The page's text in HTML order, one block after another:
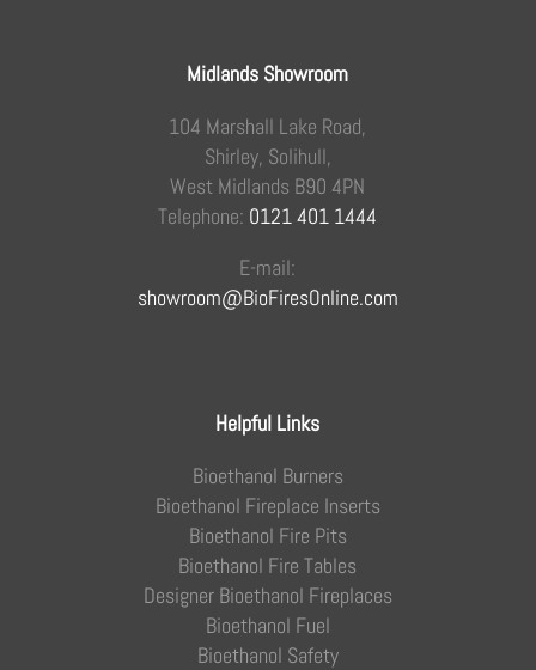
Midlands Showroom
104 Marshall Lake Road,
Shirley, Solihull,
West Midlands B90 4PN
Telephone: 0121 401 1444
E-mail:
showroom@BioFiresOnline.com
Helpful Links
Bioethanol Burners
Bioethanol Fireplace Inserts
Bioethanol Fire Pits
Bioethanol Fire Tables
Designer Bioethanol Fireplaces
Bioethanol Fuel
Bioethanol Safety